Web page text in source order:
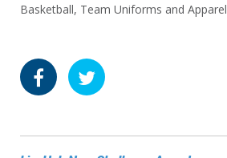
Basketball, Team Uniforms and Apparel